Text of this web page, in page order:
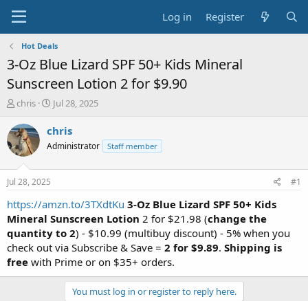
Log in Register
Hot Deals
3-Oz Blue Lizard SPF 50+ Kids Mineral
Sunscreen Lotion 2 for $9.90
T
r
e
a
s
t
a
r
t
e
r
chris
S
a
t
e
Jul 28, 2025
chris
Administrator Staff member
Jul 28, 2025 #1
https://amzn.to/3TXdtKu 3-Oz Blue Lizard SPF 50+ Kids
Mineral Sunscreen Lotion 2 for $21.98 (change the
quantity to 2) - $10.99 (multibuy discount) - 5% when you
check out via Subscribe & Save = 2 for $9.89. Shipping is
free with Prime or on $35+ orders.
You must log in or register to reply here.